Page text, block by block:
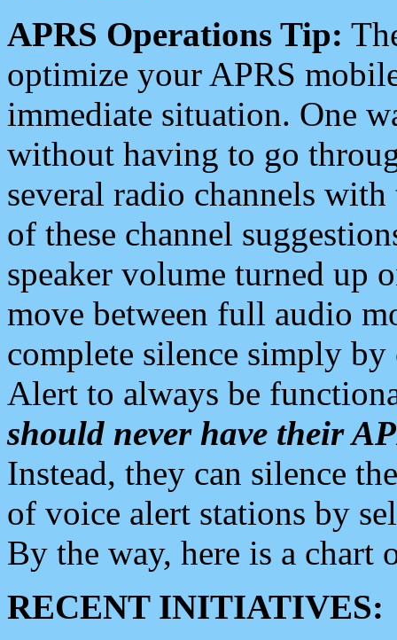
APRS Operations Tip:
optimize your APRS
immediate situation. One
without having to go
several radio channels
of these channel
speaker volume turned up
move between full audio
complete silence simply
Alert to always be
should never have their
Instead, they can silence
of voice alert stations by
By the way, here is a chart
RECENT INITIATIVES: